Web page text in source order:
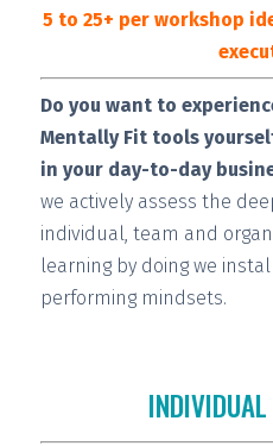
5 to 25+ per workshop
Do you want to
Mentally Fit tools
in your day-to-day
we actively assess the
individual, team and
learning by doing we install
performingmindsets.